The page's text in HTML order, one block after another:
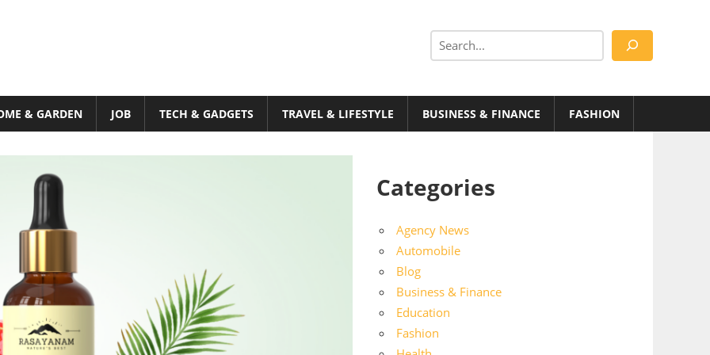
Search
& GARDEN JOB TECH & GADGETS TRAVEL & LIFESTYLE BUSINESS & FINANCE FASHION
Categories
Agency News
Automobile
Blog
Business & Finance
Education
Fashion